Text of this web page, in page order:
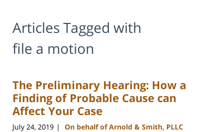
Articles Tagged with
file a motion
The Preliminary Hearing: How a
Finding of Probable Cause can
Affect Your Case
July 24, 2019 | On behalf of Arnold & Smith, PLLC